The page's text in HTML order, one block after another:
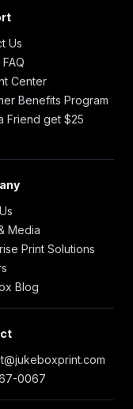
Us
Center
Benefits Program
Friend get $25
Media
Print Solutions
Blog
0067